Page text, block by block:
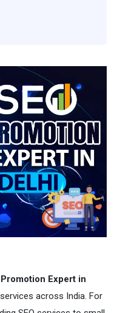
Promotion Expert in
across India. For